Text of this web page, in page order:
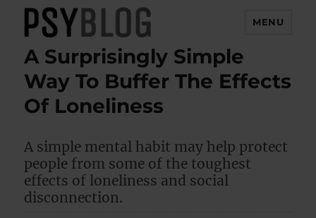
PsyBlog
MENU
A Surprisingly Simple
Way To Buffer The Effects
Of Loneliness
A simple mental habit may help protect
people from some of the toughest
effects of loneliness and social
disconnection.